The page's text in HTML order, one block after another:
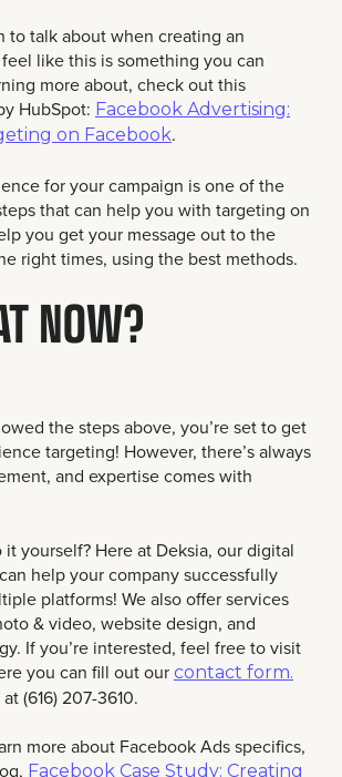
to talk about when creating an
like this is something you can
more about, check out this
HubSpot: Facebook Advertising:
on Facebook.
for your campaign is one of the
that can help you with targeting on
you get your message out to the
right times, using the best methods.
NOW?
the steps above, you’re set to get
targeting! However, there’s always
and expertise comes with
it yourself? Here at Deksia, our digital
help your company successfully
platforms! We also offer services
& video, website design, and
If you’re interested, feel free to visit
you can fill out our contact form.
(616) 207-3610.
more about Facebook Ads specifics,
Facebook Case Study: Creating